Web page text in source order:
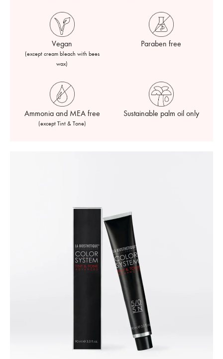
Vegan
(except cream bleach with bees
wax)
Paraben free
Ammonia and MEA free
(except Tint & Tone)
Sustainable palm oil only